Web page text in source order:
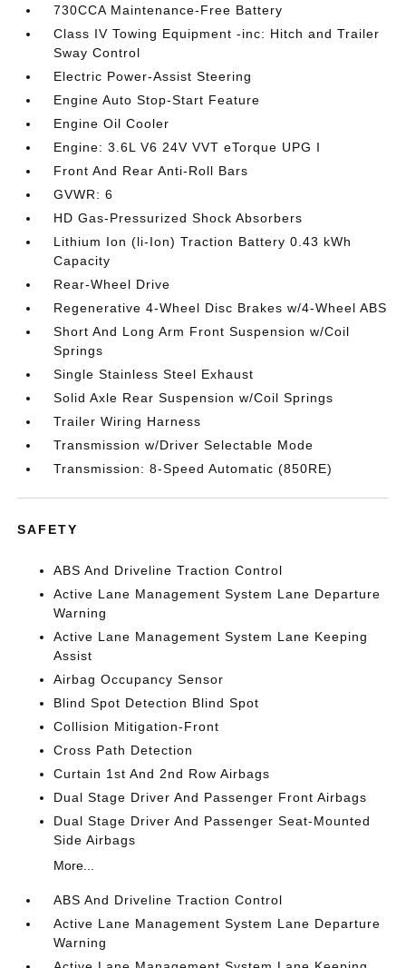
730CCA Maintenance-Free Battery
Class IV Towing Equipment -inc: Hitch and Trailer
Sway Control
Electric Power-Assist Steering
Engine Auto Stop-Start Feature
Engine Oil Cooler
Engine: 3.6L V6 24V VVT eTorque UPG I
Front And Rear Anti-Roll Bars
GVWR: 6
HD Gas-Pressurized Shock Absorbers
Lithium Ion (li-Ion) Traction Battery 0.43 kWh
Capacity
Rear-Wheel Drive
Regenerative 4-Wheel Disc Brakes w/4-Wheel ABS
Short And Long Arm Front Suspension w/Coil
Springs
Single Stainless Steel Exhaust
Solid Axle Rear Suspension w/Coil Springs
Trailer Wiring Harness
Transmission w/Driver Selectable Mode
Transmission: 8-Speed Automatic (850RE)
SAFETY
ABS And Driveline Traction Control
Active Lane Management System Lane Departure
Warning
Active Lane Management System Lane Keeping
Assist
Airbag Occupancy Sensor
Blind Spot Detection Blind Spot
Collision Mitigation-Front
Cross Path Detection
Curtain 1st And 2nd Row Airbags
Dual Stage Driver And Passenger Front Airbags
Dual Stage Driver And Passenger Seat-Mounted
Side Airbags
More...
ABS And Driveline Traction Control
Active Lane Management System Lane Departure
Warning